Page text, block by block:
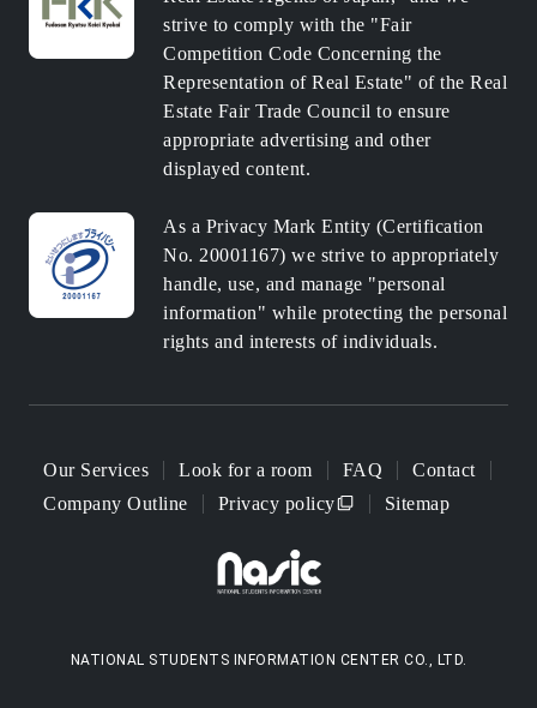
strive to comply with the "Fair
Competition Code Concerning the
Representation of Real Estate" of the Real
Estate Fair Trade Council to ensure
appropriate advertising and other
displayed content.
As a Privacy Mark Entity (Certification
No. 20001167) we strive to appropriately
handle, use, and manage "personal
information" while protecting the personal
rights and interests of individuals.
Our Services Look for a room FAQ
Contact
Company Outline
Privacy policy Sitemap
NATIONAL STUDENTS INFORMATION CENTER CO., LTD.